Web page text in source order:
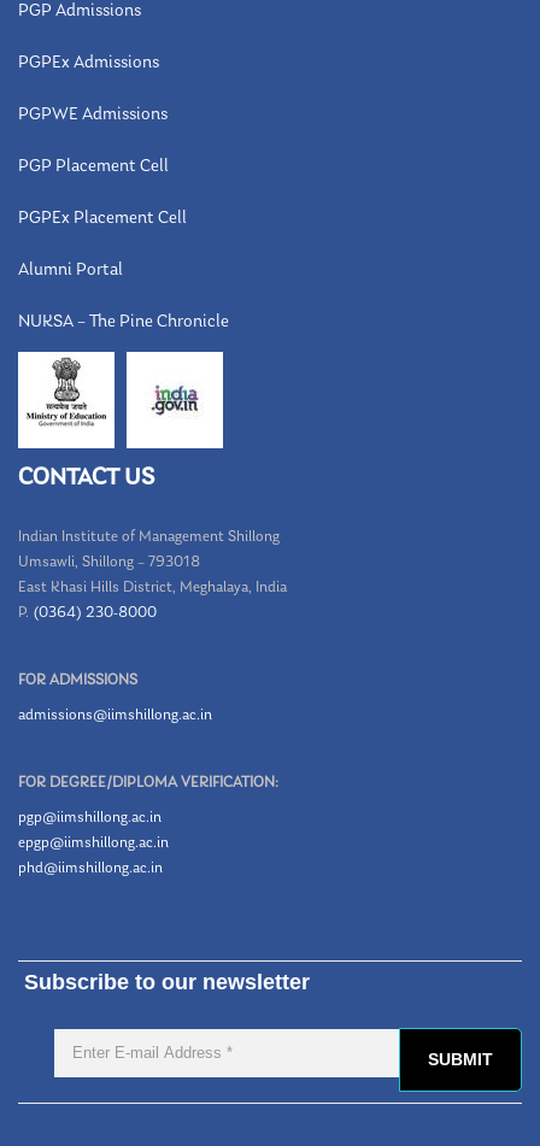
PGP Admissions
PGPEx Admissions
PGPWE Admissions
PGP Placement Cell
PGPEx Placement Cell
Alumni Portal
NUKSA – The Pine Chronicle
CONTACT US
Indian Institute of Management Shillong
Umsawli, Shillong – 793018
East Khasi Hills District, Meghalaya, India
P. (0364) 230-8000
FOR ADMISSIONS
admissions@iimshillong.ac.in
FOR DEGREE/DIPLOMA VERIFICATION:
pgp@iimshillong.ac.in
epgp@iimshillong.ac.in
phd@iimshillong.ac.in
Subscribe to our newsletter